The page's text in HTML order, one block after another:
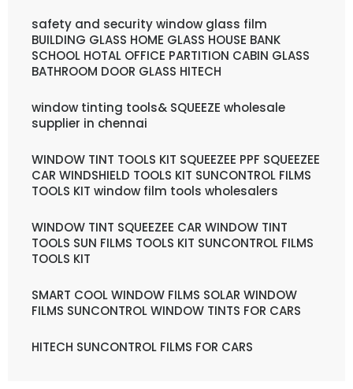
safety and security window glass film
BUILDING GLASS HOME GLASS HOUSE BANK
SCHOOL HOTAL OFFICE PARTITION CABIN GLASS
BATHROOM DOOR GLASS HITECH
window tinting tools& SQUEEZE wholesale
supplier in chennai
WINDOW TINT TOOLS KIT SQUEEZEE PPF SQUEEZEE
CAR WINDSHIELD TOOLS KIT SUNCONTROL FILMS
TOOLS KIT window film tools wholesalers
WINDOW TINT SQUEEZEE CAR WINDOW TINT
TOOLS SUN FILMS TOOLS KIT SUNCONTROL FILMS
TOOLS KIT
SMART COOL WINDOW FILMS SOLAR WINDOW
FILMS SUNCONTROL WINDOW TINTS FOR CARS
HITECH SUNCONTROL FILMS FOR CARS